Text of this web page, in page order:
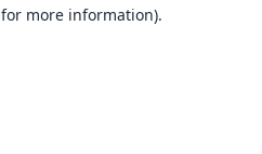
more information).